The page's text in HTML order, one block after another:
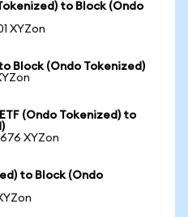
to Block (Ondo
XYZon
Block (Ondo Tokenized)
(Ondo Tokenized) to
XYZon
to Block (Ondo